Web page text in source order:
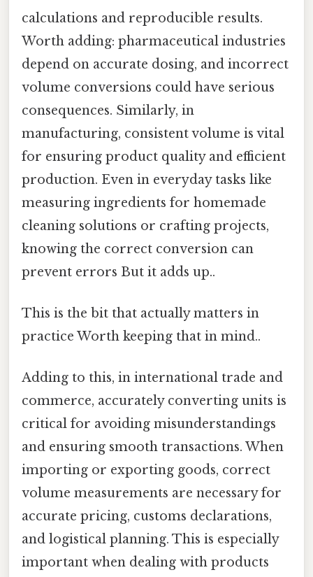
calculations and reproducible results.
Worth adding: pharmaceutical industries
depend on accurate dosing, and incorrect
volume conversions could have serious
consequences. Similarly, in
manufacturing, consistent volume is vital
for ensuring product quality and efficient
production. Even in everyday tasks like
measuring ingredients for homemade
cleaning solutions or crafting projects,
knowing the correct conversion can
prevent errors But it adds up..
This is the bit that actually matters in
practice Worth keeping that in mind..
Adding to this, in international trade and
commerce, accurately converting units is
critical for avoiding misunderstandings
and ensuring smooth transactions. When
importing or exporting goods, correct
volume measurements are necessary for
accurate pricing, customs declarations,
and logistical planning. This is especially
important when dealing with products